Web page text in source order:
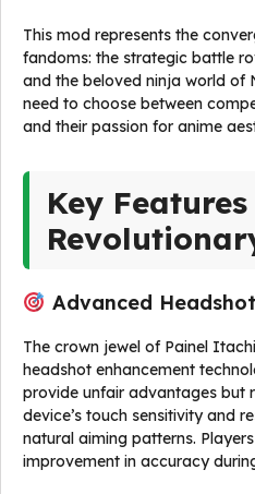
This mod represents the
fandoms: the strategic battle
and the beloved ninja world of
need to choose between
and their passion for anime
Key
Advanced
The crown jewel of Painel
headshot enhancement
provide unfair advantages but
device’s touch sensitivity and
natural aiming patterns.
improvement in accuracy